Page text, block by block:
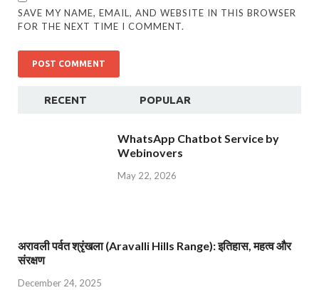
SAVE MY NAME, EMAIL, AND WEBSITE IN THIS BROWSER
FOR THE NEXT TIME I COMMENT.
RECENT POPULAR
WhatsApp Chatbot Service by
Webinovers
May 22, 2026
अरावली पर्वत श्रृंखला (Aravalli Hills Range): इतिहास, महत्व और
संरक्षण
December 24, 2025